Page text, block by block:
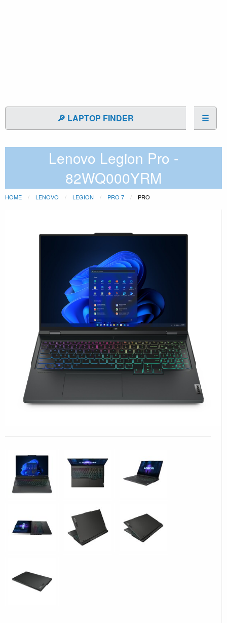
🔎 LAPTOP FINDER ☰
Lenovo Legion Pro -
82WQ000YRM
HOME LENOVO LEGION PRO 7 PRO